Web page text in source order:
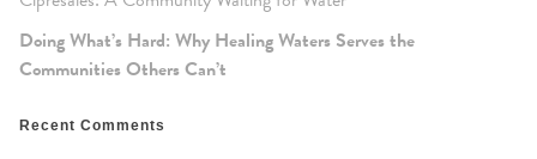
Doing What’s Hard: Why Healing Waters Serves the
Communities Others Can’t
Recent Comments